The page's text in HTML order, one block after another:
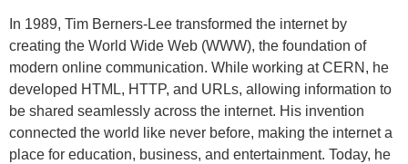
In 1989, Tim Berners-Lee transformed the internet by
creating the World Wide Web (WWW), the foundation of
modern online communication. While working at CERN, he
developed HTML, HTTP, and URLs, allowing information to
be shared seamlessly across the internet. His invention
connected the world like never before, making the internet a
place for education, business, and entertainment. Today, he